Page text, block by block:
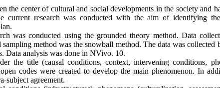
the center of cultural and social developments in the society and
current research was conducted with the aim of identifying
was conducted using the grounded theory method. Data
method was the snowball method. The data was
Data analysis was done in NVivo. 10.
the title (causal conditions, context, intervening conditions,
codes were created to develop the main phenomenon. In
subject agreement.